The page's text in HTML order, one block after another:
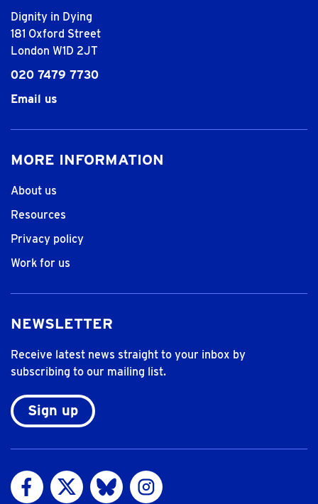
Dignity in Dying
181 Oxford Street
London W1D 2JT
020 7479 7730
Email us
MORE INFORMATION
About us
Resources
Privacy policy
Work for us
NEWSLETTER
Receive latest news straight to your inbox by
subscribing to our mailing list.
Sign up
Visit us on Facebook
Visit us on Twitter
Visit us on Bluesky
Visit us on Instagram